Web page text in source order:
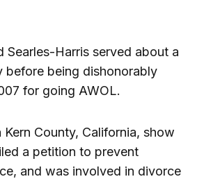
Searles-Harris served about a
before being dishonorably
for going AWOL.
County, California, show
a petition to prevent
and was involved in divorce